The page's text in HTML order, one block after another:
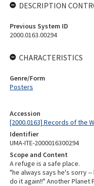
Accession
[2000.0163] Records of the
Identifier
UMA-ITE-2000016300294
Scope and Content
A refuge is a safe place.
"he always says he's sorry
do it again!!" Another Planet
DESCRIPTION
Previous System ID
2000.0163.00294
CHARACTERISTICS
Genre/Form
Posters